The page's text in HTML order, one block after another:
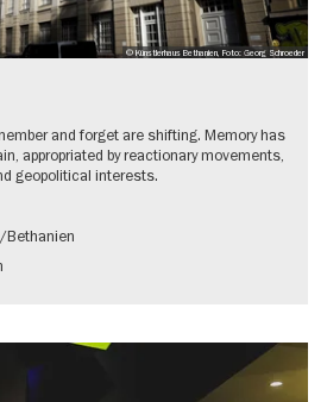
© Künstlerhaus Bethanien, Foto: Georg Schroeder
and forget are shifting. Memory has
appropriated by reactionary movements,
geopolitical interests.
Bethanien